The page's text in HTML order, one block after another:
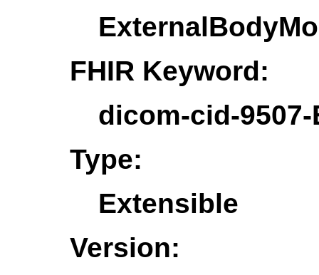
FHIR Keyword:
dicom-cid-
Type:
Extensible
Version: